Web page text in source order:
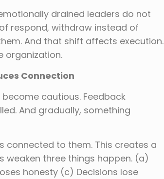
drained leaders do not
respond, withdraw instead of
And that shift affects execution.
organization.
Connection
cautious. Feedback
And gradually, something
connected to them. This creates a
weaken three things happen. (a)
honesty (c) Decisions lose